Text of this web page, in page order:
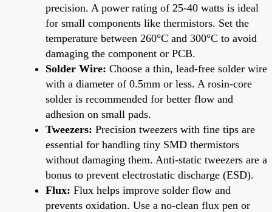
precision. A power rating of 25-40 watts is ideal
for small components like thermistors. Set the
temperature between 260°C and 300°C to avoid
damaging the component or PCB.
Solder Wire: Choose a thin, lead-free solder wire
with a diameter of 0.5mm or less. A rosin-core
solder is recommended for better flow and
adhesion on small pads.
Tweezers: Precision tweezers with fine tips are
essential for handling tiny SMD thermistors
without damaging them. Anti-static tweezers are a
bonus to prevent electrostatic discharge (ESD).
Flux: Flux helps improve solder flow and
prevents oxidation. Use a no-clean flux pen or